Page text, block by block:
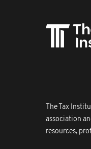
The Tax
association
resources,